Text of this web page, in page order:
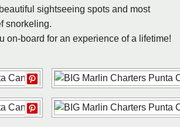
sightseeing spots and most
snorkeling.
on-board for an experience of a lifetime!